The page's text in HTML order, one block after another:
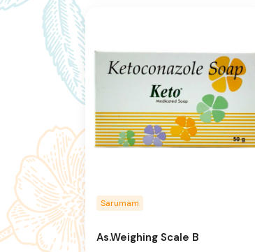
Sarumam
As.Weighing Scale B